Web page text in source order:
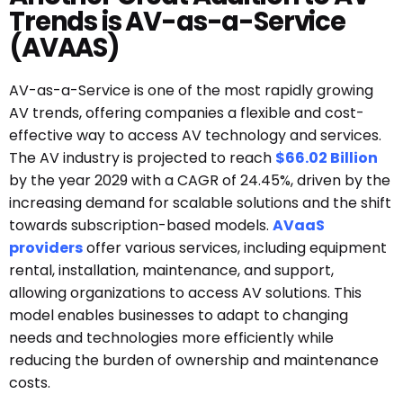
Trends is AV-as-a-Service
(AVAAS)
AV-as-a-Service is one of the most rapidly growing
AV trends, offering companies a flexible and cost-
effective way to access AV technology and services.
The AV industry is projected to reach $66.02 Billion
by the year 2029 with a CAGR of 24.45%, driven by the
increasing demand for scalable solutions and the shift
towards subscription-based models. AVaaS
providersoffer various services, including equipment
rental, installation, maintenance, and support,
allowing organizations to access AV solutions. This
model enables businesses to adapt to changing
needs and technologies more efficiently while
reducing the burden of ownership and maintenance
costs.